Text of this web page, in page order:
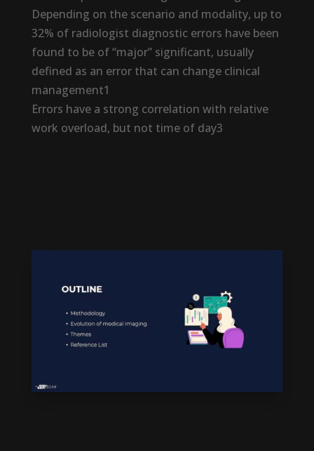
Depending on the scenario and modality, up to
32% of radiologist diagnostic errors have been
found to be of “major” significant, usually
defined as an error that can change clinical
management1
Errors have a strong correlation with relative
work overload, but not time of day3